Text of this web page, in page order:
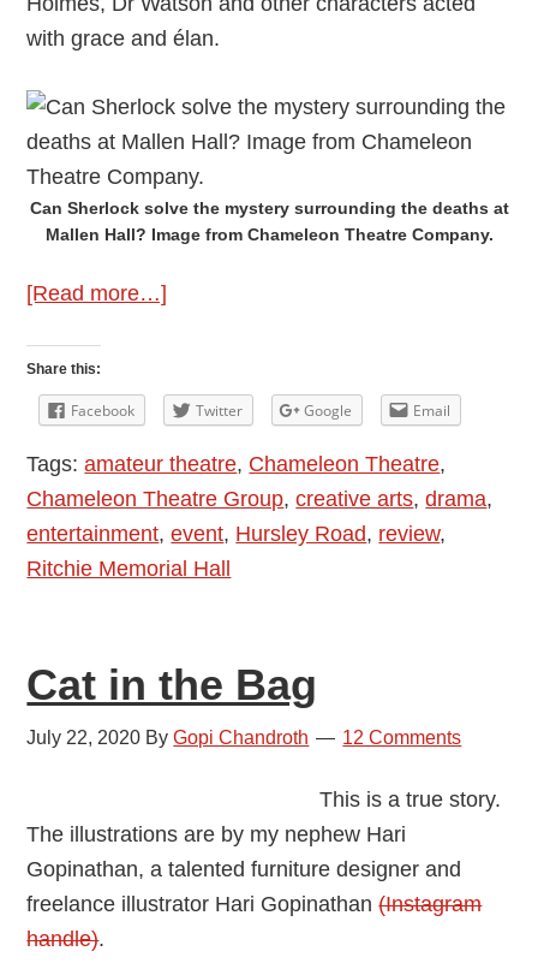
with grace and élan.
Can Sherlock solve the mystery surrounding the deaths at
Mallen Hall? Image from Chameleon Theatre Company.
[Read more…]
Sherlock
Treat
with
the
Chameleons
Share this:
Facebook Twitter Google Email
Tags:amateur theatre, Chameleon Theatre,
Chameleon Theatre Group,creative arts,drama,
entertainment,event, Hursley Road, review,
Ritchie Memorial Hall
Cat in the Bag
July 22, 2020 ByGopi Chandroth 12 Comments
This is a true story.
The illustrations are by my nephew Hari
Gopinathan, a talented furniture designer and
freelance illustrator Hari Gopinathan(Instagram
handle).